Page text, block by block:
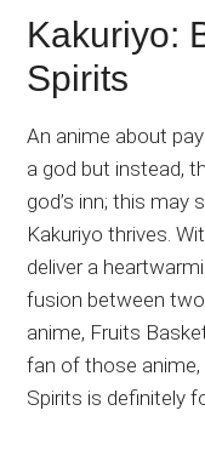
Kakuriyo:
Spirits
An anime about
a god but instead,
god’s inn; this may
Kakuriyo thrives.
deliver a
fusion between
anime, Fruits
fan of those
Spirits is definitely